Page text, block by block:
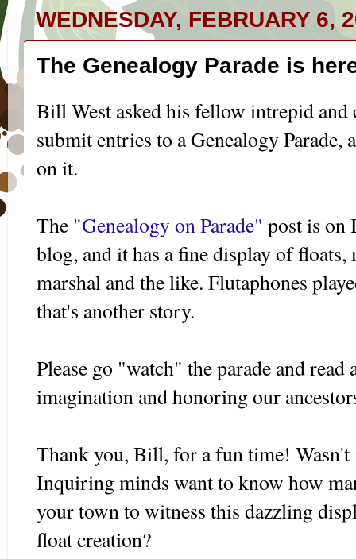
WEDNESDAY, FEBRUARY 6,
The Genealogy Parade is
Bill West asked his fellow intrepid and
submit entries to a Genealogy
on it.
The "Genealogy on Parade" post is
blog, and it has a fine display of floats,
marshal and the like. Flutaphones
that's another story.
Please go "watch" the parade and
imagination and honoring our
Thank you, Bill, for a fun time! Wasn't
Inquiring minds want to know how
your town to witness this dazzling
float creation?